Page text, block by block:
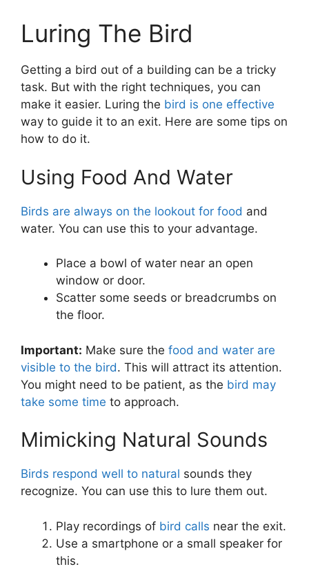
Luring The Bird
Getting a bird out of a building can be a tricky
task. But with the right techniques, you can
make it easier. Luring the bird is one effective
way to guide it to an exit. Here are some tips on
how to do it.
Using Food And Water
Birds are always on the lookout for food and
water. You can use this to your advantage.
Place a bowl of water near an open
window or door.
Scatter some seeds or breadcrumbs on
the floor.
Important: Make sure the food and water are
visible to the bird. This will attract its attention.
You might need to be patient, as the bird may
take some time to approach.
Mimicking Natural Sounds
Birds respond well to natural sounds they
recognize. You can use this to lure them out.
Play recordings of bird calls near the exit.
Use a smartphone or a small speaker for
this.